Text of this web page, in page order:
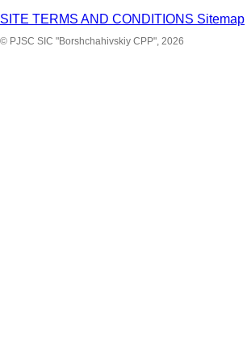
SITE TERMS AND CONDITIONS Sitemap
© PJSC SIC "Borshchahivskiy CPP", 2026